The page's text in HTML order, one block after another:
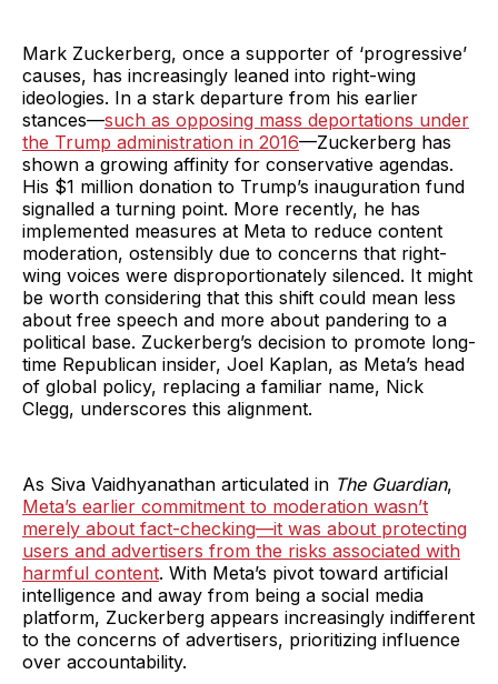
Mark Zuckerberg, once a supporter of ‘progressive’
causes, has increasingly leaned into right-wing
ideologies. In a stark departure from his earlier
stances—such as opposing mass deportations under
the Trump administration in 2016—Zuckerberg has
shown a growing affinity for conservative agendas.
His $1 million donation to Trump’s inauguration fund
signalled a turning point. More recently, he has
implemented measures at Meta to reduce content
moderation, ostensibly due to concerns that right-
wing voices were disproportionately silenced. It might
be worth considering that this shift could mean less
about free speech and more about pandering to a
political base. Zuckerberg’s decision to promote long-
time Republican insider, Joel Kaplan, as Meta’s head
of global policy, replacing a familiar name, Nick
Clegg, underscores this alignment.
As Siva Vaidhyanathan articulated in The Guardian,
Meta’s earlier commitment to moderation wasn’t
merely about fact-checking—it was about protecting
users and advertisers from the risks associated with
harmful content. With Meta’s pivot toward artificial
intelligence and away from being a social media
platform, Zuckerberg appears increasingly indifferent
to the concerns of advertisers, prioritizing influence
over accountability.